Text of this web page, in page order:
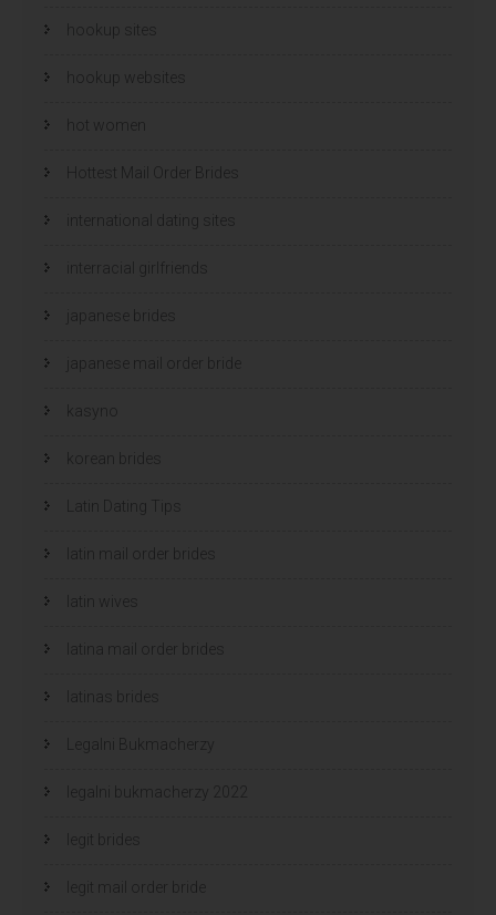
hookup sites
hookup websites
hot women
Hottest Mail Order Brides
international dating sites
interracial girlfriends
japanese brides
japanese mail order bride
kasyno
korean brides
Latin Dating Tips
latin mail order brides
latin wives
latina mail order brides
latinas brides
Legalni Bukmacherzy
legalni bukmacherzy 2022
legit brides
legit mail order bride